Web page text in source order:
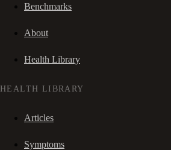
Benchmarks
About
Health Library
HEALTH LIBRARY
Articles
Symptoms